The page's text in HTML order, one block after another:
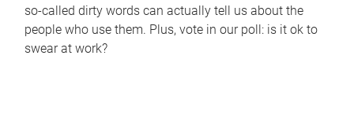
so-called dirty words can actually tell us about the
people who use them. Plus, vote in our poll: is it ok to
swear at work?